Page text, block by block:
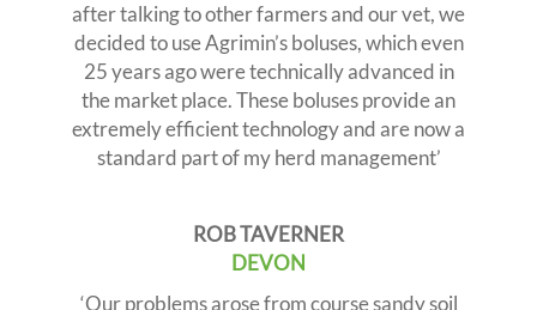
after talking to other farmers and our vet, we
decided to use Agrimin’s boluses, which even
25 years ago were technically advanced in
the market place. These boluses provide an
extremely efficient technology and are now a
standard part of my herd management’
ROB TAVERNER
DEVON
‘Our problems arose from course sandy soil